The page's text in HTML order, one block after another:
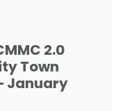
2.0
Town
January